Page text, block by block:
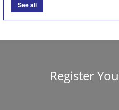
See all
Register